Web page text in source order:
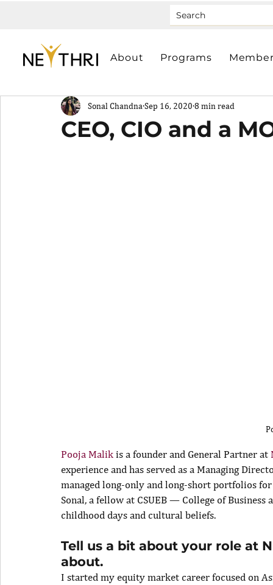
About Programs
CEO, CIO and a
Sonal Chandna Sep 16, 2020 8 min read
Pooja Malik is a founder and General Partner at
experience and has served as a Managing
managed long-only and long-short portfolios
Sonal, a fellow at CSUEB — College of
childhood days and cultural beliefs.
Tell us a bit about your role at
about.
I started my equity market career focused on